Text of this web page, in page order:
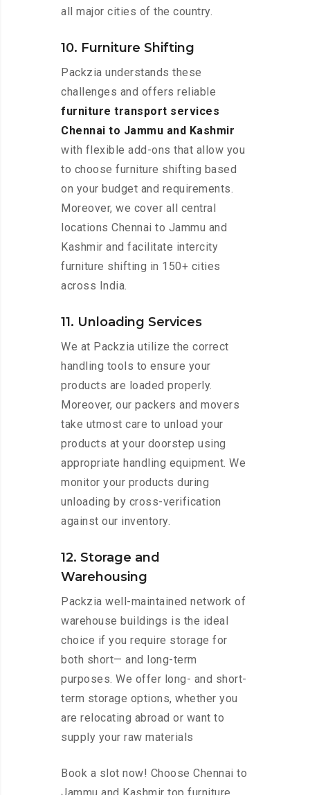
all major cities of the country.
10. Furniture Shifting
Packzia understands these
challenges and offers reliable
furniture transport services
Chennai to Jammu and Kashmir
with flexible add-ons that allow you
to choose furniture shifting based
on your budget and requirements.
Moreover, we cover all central
locations Chennai to Jammu and
Kashmir and facilitate intercity
furniture shifting in 150+ cities
across India.
11. Unloading Services
We at Packzia utilize the correct
handling tools to ensure your
products are loaded properly.
Moreover, our packers and movers
take utmost care to unload your
products at your doorstep using
appropriate handling equipment. We
monitor your products during
unloading by cross-verification
against our inventory.
12. Storage and
Warehousing
Packzia well-maintained network of
warehouse buildings is the ideal
choice if you require storage for
both short— and long-term
purposes. We offer long- and short-
term storage options, whether you
are relocating abroad or want to
supply your raw materials
Book a slot now! Choose Chennai to